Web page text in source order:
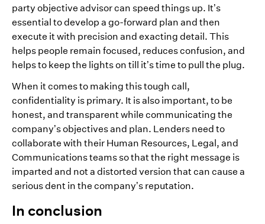
party objective advisor can speed things up. It’s
essential to develop a go-forward plan and then
execute it with precision and exacting detail. This
helps people remain focused, reduces confusion, and
helps to keep the lights on till it’s time to pull the plug.
When it comes to making this tough call,
confidentiality is primary. It is also important, to be
honest, and transparent while communicating the
company’s objectives and plan. Lenders need to
collaborate with their Human Resources, Legal, and
Communications teams so that the right message is
imparted and not a distorted version that can cause a
serious dent in the company’s reputation.
In conclusion